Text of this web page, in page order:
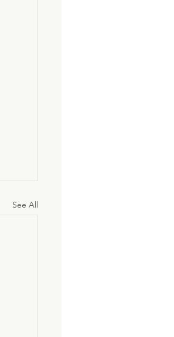
See All